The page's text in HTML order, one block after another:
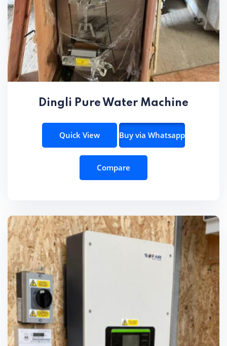
Dingli Pure Water Machine
Quick View Buy via Whatsapp
Compare